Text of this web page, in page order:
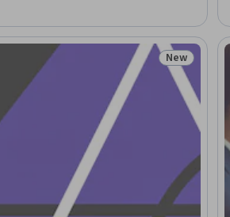
Status: New
New